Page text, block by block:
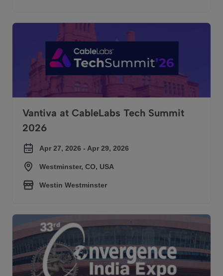
Vantiva at CableLabs Tech Summit 2026
Vantiva at CableLabs Tech Summit
2026
Apr 27, 2026 - Apr 29, 2026
Westminster, CO, USA
Westin Westminster
Vantiva at Convergence India Expo 2026